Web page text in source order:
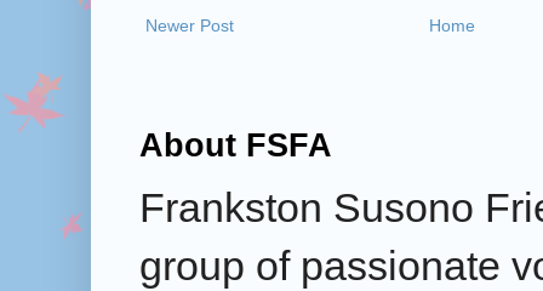
Newer Post Home
About FSFA
Frankston Susono
group of passionate